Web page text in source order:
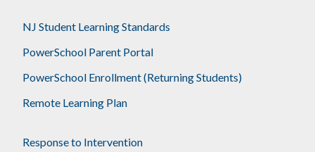
NJ Student Learning Standards
PowerSchool Parent Portal
PowerSchool Enrollment (Returning Students)
Remote Learning Plan
Response to Intervention